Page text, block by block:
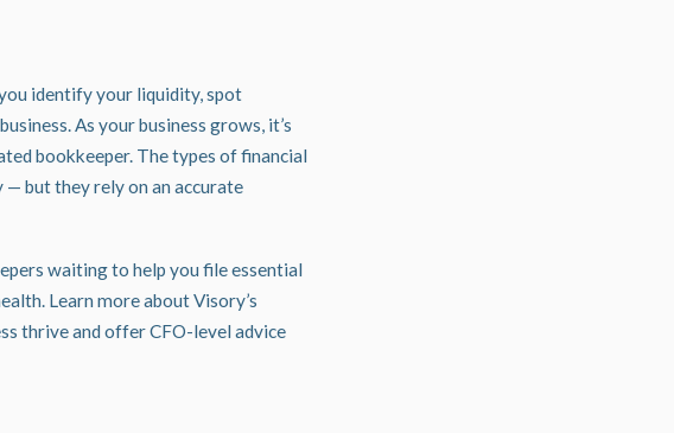
identify your liquidity, spot
As your business grows, it’s
bookkeeper. The types of financial
but they rely on an accurate
waiting to help you file essential
Learn more about Visory’s
thrive and offer CFO-level advice